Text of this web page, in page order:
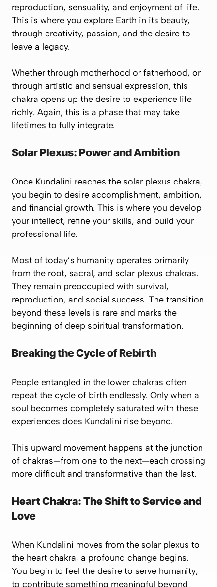
reproduction, sensuality, and enjoyment of life.
This is where you explore Earth in its beauty,
through creativity, passion, and the desire to
leave a legacy.
Whether through motherhood or fatherhood, or
through artistic and sensual expression, this
chakra opens up the desire to experience life
richly. Again, this is a phase that may take
lifetimes to fully integrate.
Solar Plexus: Power and Ambition
Once Kundalini reaches the solar plexus chakra,
you begin to desire accomplishment, ambition,
and financial growth. This is where you develop
your intellect, refine your skills, and build your
professional life.
Most of today’s humanity operates primarily
from the root, sacral, and solar plexus chakras.
They remain preoccupied with survival,
reproduction, and social success. The transition
beyond these levels is rare and marks the
beginning of deep spiritual transformation.
Breaking the Cycle of Rebirth
People entangled in the lower chakras often
repeat the cycle of birth endlessly. Only when a
soul becomes completely saturated with these
experiences does Kundalini rise beyond.
This upward movement happens at the junction
of chakras—from one to the next—each crossing
more difficult and transformative than the last.
Heart Chakra: The Shift to Service and
Love
When Kundalini moves from the solar plexus to
the heart chakra, a profound change begins.
You begin to feel the desire to serve humanity,
to contribute something meaningful beyond